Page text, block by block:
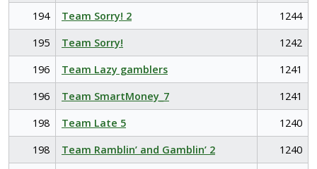
194
Team Sorry! 2
1244
195
Team Sorry!
1242
196
Team Lazy gamblers
1241
196
Team SmartMoney_7
1241
198
Team Late 5
1240
198
Team Ramblin’ and Gamblin’ 2
1240